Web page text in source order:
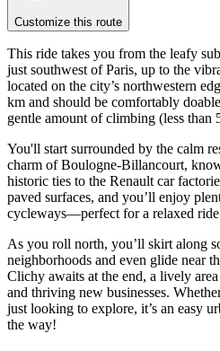
Customize this route
This ride takes you from the leafy
just southwest of Paris, up to the
located on the city’s northwestern
km and should be comfortably
gentle amount of climbing (less than
You'll start surrounded by the calm
charm of Boulogne-Billancourt,
historic ties to the Renault car
paved surfaces, and you’ll enjoy
cycleways—perfect for a relaxed
As you roll north, you’ll skirt along
neighborhoods and even glide near
Clichy awaits at the end, a lively
and thriving new businesses.
just looking to explore, it’s an easy
the way!